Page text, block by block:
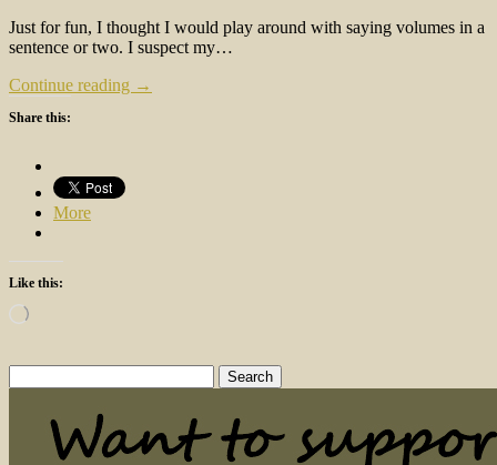
Just for fun, I thought I would play around with saying volumes in a
sentence or two. I suspect my…
Continue reading →
Share this:
More
Like this:
Loading…
for: